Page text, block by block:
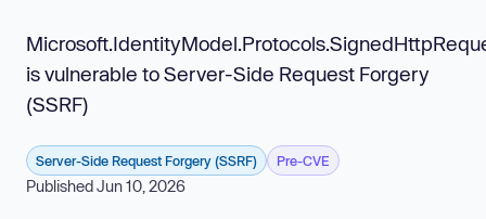
is vulnerable to Server-Side Request Forgery
(SSRF)
Server-Side Request Forgery (SSRF) Pre-CVE
Published Jun 10, 2026